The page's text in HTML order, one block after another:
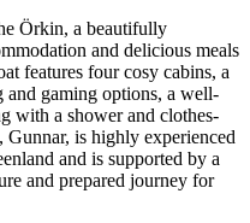
Örkin, a beautifully
and delicious meals
features four cosy cabins, a
gaming options, a well-
with a shower and clothes-
is highly experienced
and is supported by a
and prepared journey for